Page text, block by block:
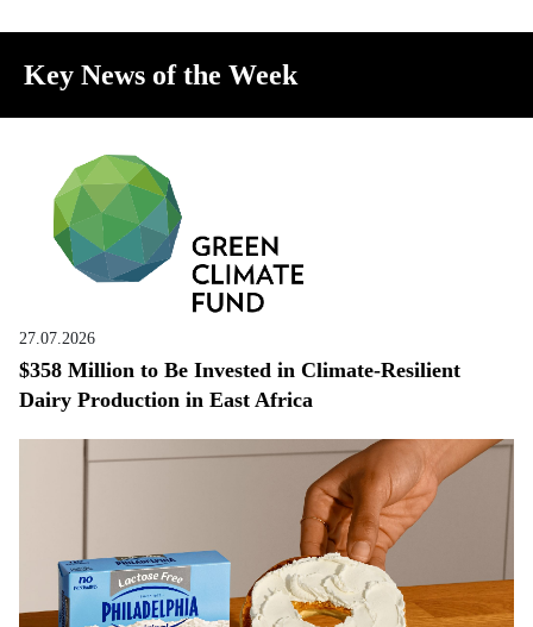
Key News of the Week
27.07.2026
$358 Million to Be Invested in Climate-Resilient
Dairy Production in East Africa